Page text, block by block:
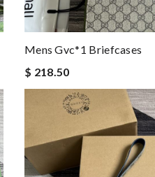
Mens Gvc*1 Briefcases
$ 218.50